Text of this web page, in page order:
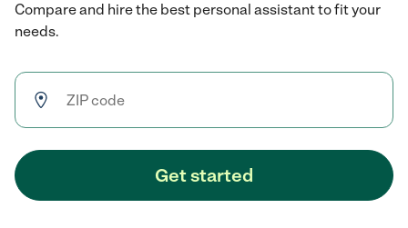
Compare and hire the best personal assistant to fit your
needs.
Get started